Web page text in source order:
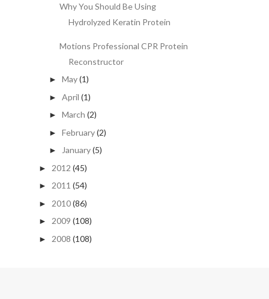
Why You Should Be Using
Hydrolyzed Keratin Protein
Motions Professional CPR Protein
Reconstructor
► May(1)
► April (1)
► March (2)
► February(2)
► January(5)
► 2012 (45)
► 2011 (54)
► 2010(86)
► 2009 (108)
► 2008 (108)